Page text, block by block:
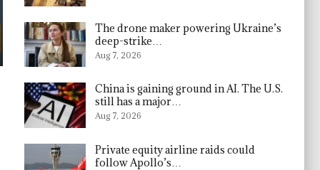
The drone maker powering Ukraine’s
deep-strike…
Aug 7, 2026
China is gaining ground in AI. The U.S.
still has a major…
Aug 7, 2026
Private equity airline raids could
follow Apollo’s…